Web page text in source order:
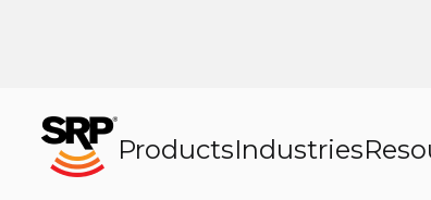
ProductsIndustries